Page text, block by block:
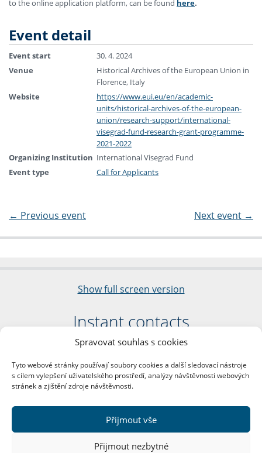
Spravovat souhlas s cookies
Tyto webové stránky používají soubory cookies a další sledovací nástroje
s cílem vylepšení uživatelského prostředí, analýzy návštěvnosti webových
stránek a zjištění zdroje návštěvnosti.
Přijmout vše
Přijmout nezbytné
to the online application platform, can be found here.
Event detail
Event start
30. 4. 2024
Venue
Historical Archives of the European Union in
Florence, Italy
Website
https://www.eui.eu/en/academic-
units/historical-archives-of-the-european-
union/research-support/international-
visegrad-fund-research-grant-programme-
2021-2022
Organizing Institution International Visegrad Fund
Event type
Call for Applicants
← Previous event Next event →
Show full screen version
Instant contacts
Faculty of Arts
nám. Jana Palacha 1/2
116 38 Prague 1
VAT Number: CZ00216208
More contacts